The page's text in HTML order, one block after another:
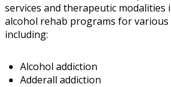
services and therapeutic modalities
alcohol rehab programs for various
including:
Alcohol addiction
Adderall addiction